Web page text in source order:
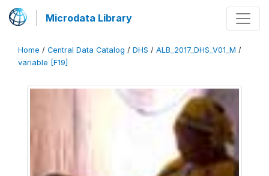
Microdata Library
Home / Central Data Catalog / DHS / ALB_2017_DHS_V01_M /
variable [F19]